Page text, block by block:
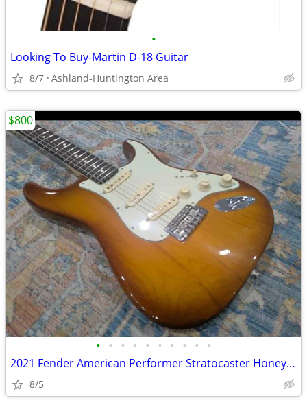
•
Looking To Buy-Martin D-18 Guitar
8/7 Ashland-Huntington Area
• • • • • • • • • •
2021 Fender American Performer Stratocaster Honey-Burst
8/5
$800